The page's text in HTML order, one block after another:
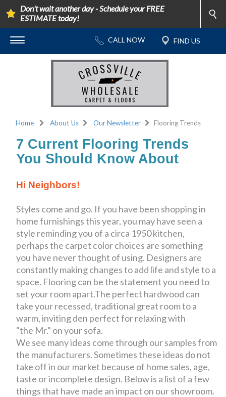
Don't wait another day - Schedule your FREE
ESTIMATE today!
Home About Us Our Newsletter Flooring Trends
7 Current Flooring Trends
You Should Know About
Hi Neighbors!
Styles come and go. If you have been shopping in
home furnishings this year, you may have seen a
style reminding you of a circa 1950 kitchen,
perhaps the carpet color choices are something
you have never thought of using. Designers are
constantly making changes to add life and style to a
space. Flooring can be the statement you need to
set your room apart.The perfect hardwood can
take your recessed, traditional great room to a
warm, inviting den perfect for relaxing with
"the Mr." on your sofa.
We see many ideas come through our samples from
the manufacturers. Sometimes these ideas do not
take off in our market because of home sales, age,
taste or incomplete design. Below is a list of a few
things that have made an impact on our showroom.